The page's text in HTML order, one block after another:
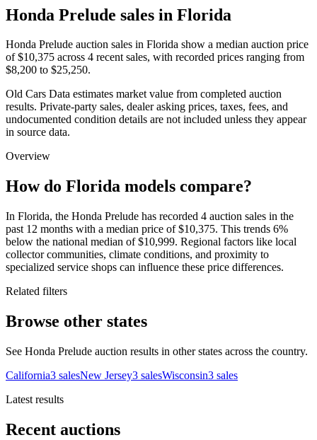
Honda Prelude sales in Florida
Honda Prelude auction sales in Florida show a median auction price
of $10,375 across 4 recent sales, with recorded prices ranging from
$8,200 to $25,250.
Old Cars Data estimates market value from completed auction
results. Private-party sales, dealer asking prices, taxes, fees, and
undocumented condition details are not included unless they appear
in source data.
Overview
How do Florida models compare?
In Florida, the Honda Prelude has recorded 4 auction sales in the
past 12 months with a median price of $10,375. This trends 6%
below the national median of $10,999. Regional factors like local
collector communities, climate conditions, and proximity to
specialized service shops can influence these price differences.
Related filters
Browse other states
See Honda Prelude auction results in other states across the country.
California3 salesNew Jersey3 salesWisconsin3 sales
Latest results
Recent auctions